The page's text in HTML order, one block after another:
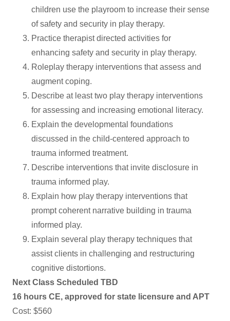
children use the playroom to increase their sense
of safety and security in play therapy.
Practice therapist directed activities for
enhancing safety and security in play therapy.
Roleplay therapy interventions that assess and
augment coping.
Describe at least two play therapy interventions
for assessing and increasing emotional literacy.
Explain the developmental foundations
discussed in the child-centered approach to
trauma informed treatment.
Describe interventions that invite disclosure in
trauma informed play.
Explain how play therapy interventions that
prompt coherent narrative building in trauma
informed play.
Explain several play therapy techniques that
assist clients in challenging and restructuring
cognitive distortions.
Next Class Scheduled TBD
16 hours CE, approved for state licensure and APT
Cost: $560